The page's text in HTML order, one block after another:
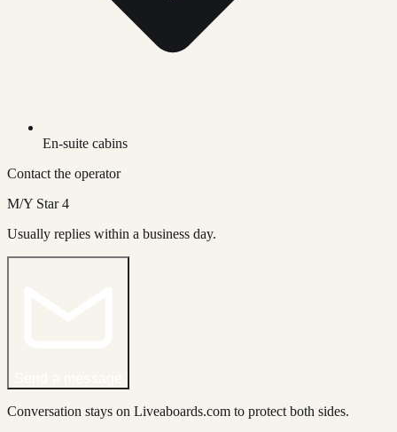
En-suite cabins
Contact the operator
M/Y Star 4
Usually replies within a business day.
Conversation stays on Liveaboards.com to protect both sides.